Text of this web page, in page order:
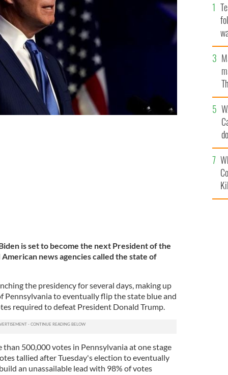
is set to become the next President of the
news agencies called the state of
the presidency for several days, making up
Pennsylvania to eventually flip the state blue and
required to defeat President Donald Trump.
500,000 votes in Pennsylvania at one stage
tallied after Tuesday's election to eventually
an unassailable lead with 98% of votes